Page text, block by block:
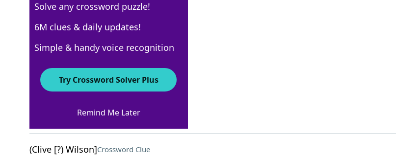
Crossword Answers
Gum massesCrossword Clue
(Clive [?) Wilson]Crossword Clue
Solve any crossword puzzle!
6M clues & daily updates!
Simple & handy voice recognition
Try Crossword Solver Plus
Remind Me Later